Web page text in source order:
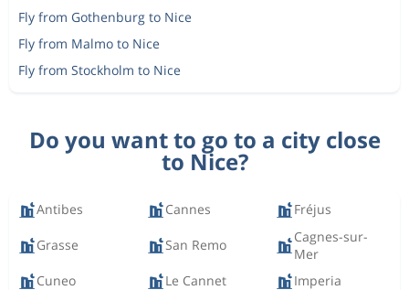
Fly from Gothenburg to Nice
Fly from Malmo to Nice
Fly from Stockholm to Nice
Do you want to go to a city close
to Nice?
Antibes Cannes Fréjus
Grasse San Remo
Cagnes-sur-
Mer
Cuneo
Le Cannet
Imperia